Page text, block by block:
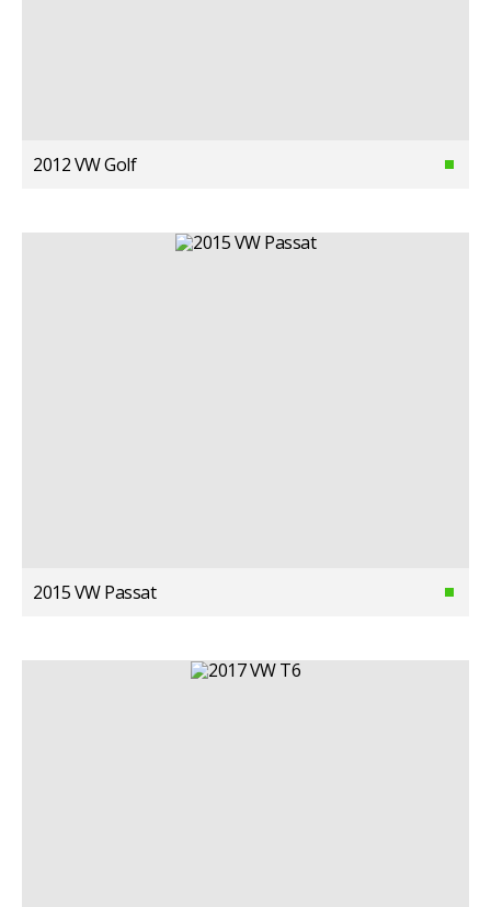
2012 VW Golf
2015 VW Passat